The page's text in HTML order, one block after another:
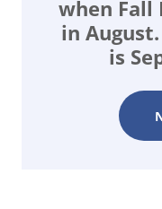
when Fall
in
is